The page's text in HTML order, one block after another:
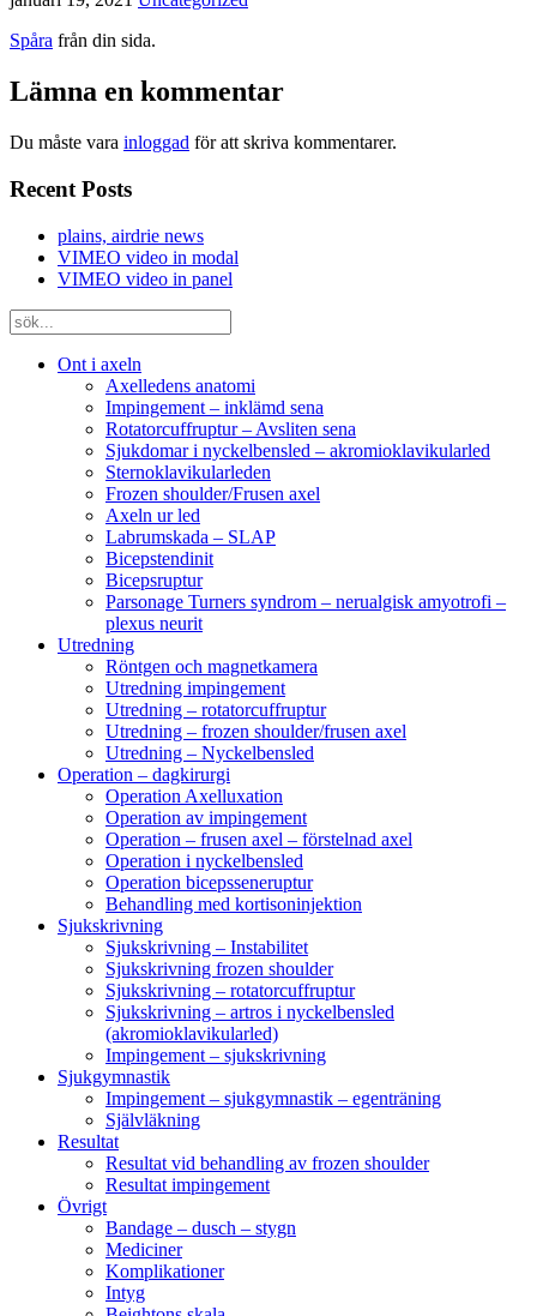
Spåra från din sida.
Lämna en kommentar
Du måste vara inloggad för att skriva kommentarer.
Recent Posts
plains, airdrie news
VIMEO video in modal
VIMEO video in panel
Ont i axeln
Axelledens anatomi
Impingement – inklämd sena
Rotatorcuffruptur – Avsliten sena
Sjukdomar i nyckelbensled – akromioklavikularled
Sternoklavikularleden
Frozen shoulder/Frusen axel
Axeln ur led
Labrumskada – SLAP
Bicepstendinit
Bicepsruptur
Parsonage Turners syndrom – nerualgisk amyotrofi –
plexus neurit
Utredning
Röntgen och magnetkamera
Utredning impingement
Utredning – rotatorcuffruptur
Utredning – frozen shoulder/frusen axel
Utredning – Nyckelbensled
Operation – dagkirurgi
Operation Axelluxation
Operation av impingement
Operation – frusen axel – förstelnad axel
Operation i nyckelbensled
Operation bicepsseneruptur
Behandling med kortisoninjektion
Sjukskrivning
Sjukskrivning – Instabilitet
Sjukskrivning frozen shoulder
Sjukskrivning – rotatorcuffruptur
Sjukskrivning – artros i nyckelbensled
(akromioklavikularled)
Impingement – sjukskrivning
Sjukgymnastik
Impingement – sjukgymnastik – egenträning
Självläkning
Resultat
Resultat vid behandling av frozen shoulder
Resultat impingement
Övrigt
Bandage – dusch – stygn
Mediciner
Komplikationer
Intyg